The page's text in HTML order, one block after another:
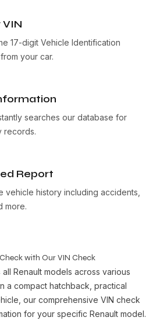
VIN
17-digit Vehicle Identification
your car.
searches our database for
records.
Report
vehicle history including accidents,
more.
with Our VIN Check
Renault models across various
a compact hatchback, practical
our comprehensive VIN check
for your specific Renault model.